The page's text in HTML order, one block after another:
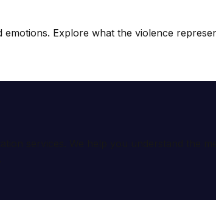
Explore what the violence